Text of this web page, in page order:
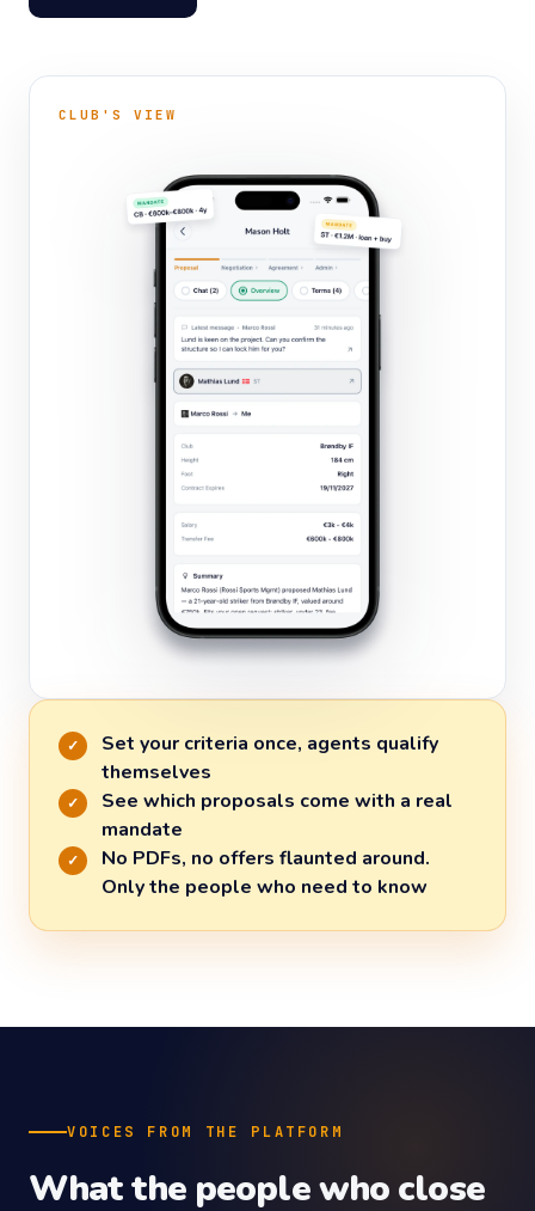
CLUB'S VIEW
✓
Set your criteria once, agents qualify
themselves
✓
See which proposals come with a real
mandate
✓
No PDFs, no offers flaunted around.
Only the people who need to know
VOICES FROM THE PLATFORM
What the people who close